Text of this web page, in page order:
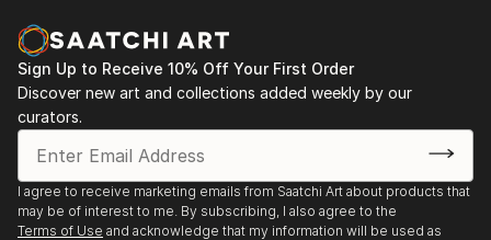
Sign Up to Receive 10% Off Your First Order
Discover new art and collections added weekly by our
curators.
I agree to receive marketing emails from Saatchi Art about products that
may be of interest to me. By subscribing, I also agree to the
Terms of Use and acknowledge that my information will be used as